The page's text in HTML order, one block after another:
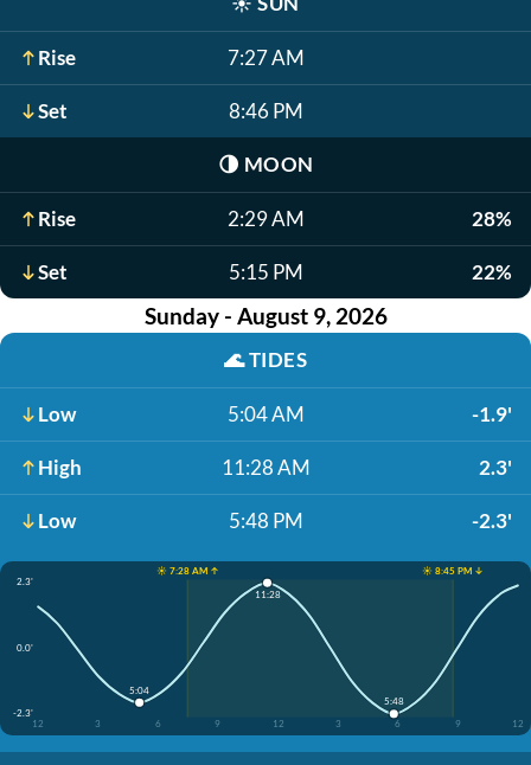
Rise 7:27 AM
Set 8:46 PM
🌗 MOON
Rise 2:29 AM 28%
Set 5:15 PM 22%
Sunday - August 9, 2026
🌊TIDES
Low 5:04 AM -1.9'
High 11:28 AM 2.3'
Low 5:48 PM -2.3'
☀️ 7:28 AM ↑
☀️ 8:45 PM ↓
2.3'
0.0'
-2.3'
12
3 6 9 12 3 6 9 12
5:04
11:28
5:48